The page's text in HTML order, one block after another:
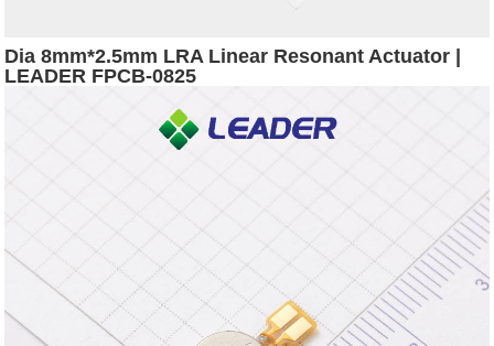
Dia 8mm*2.5mm LRA Linear Resonant Actuator |
LEADER FPCB-0825